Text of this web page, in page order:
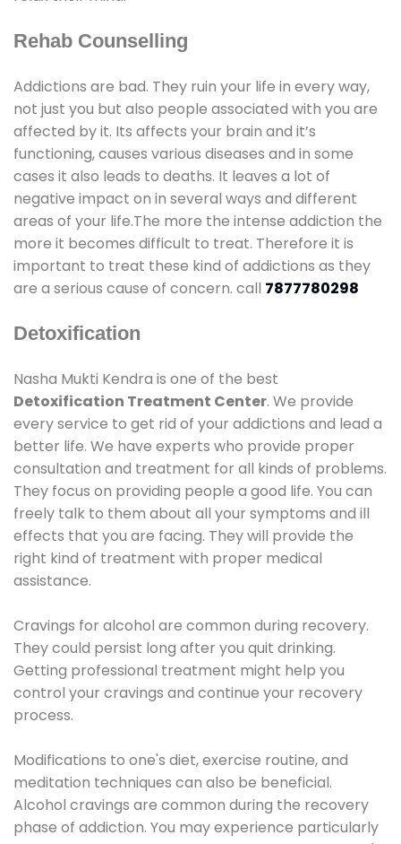
Rehab Counselling
Addictions are bad. They ruin your life in every way,
not just you but also people associated with you are
affected by it. Its affects your brain and it’s
functioning, causes various diseases and in some
cases it also leads to deaths. It leaves a lot of
negative impact on in several ways and different
areas of your life.The more the intense addiction the
more it becomes difficult to treat. Therefore it is
important to treat these kind of addictions as they
are a serious cause of concern. call 7877780298
Detoxification
Nasha Mukti Kendra is one of the best
Detoxification Treatment Center. We provide
every service to get rid of your addictions and lead a
better life. We have experts who provide proper
consultation and treatment for all kinds of problems.
They focus on providing people a good life. You can
freely talk to them about all your symptoms and ill
effects that you are facing. They will provide the
right kind of treatment with proper medical
assistance.
Cravings for alcohol are common during recovery.
They could persist long after you quit drinking.
Getting professional treatment might help you
control your cravings and continue your recovery
process.
Modifications to one's diet, exercise routine, and
meditation techniques can also be beneficial.
Alcohol cravings are common during the recovery
phase of addiction. You may experience particularly